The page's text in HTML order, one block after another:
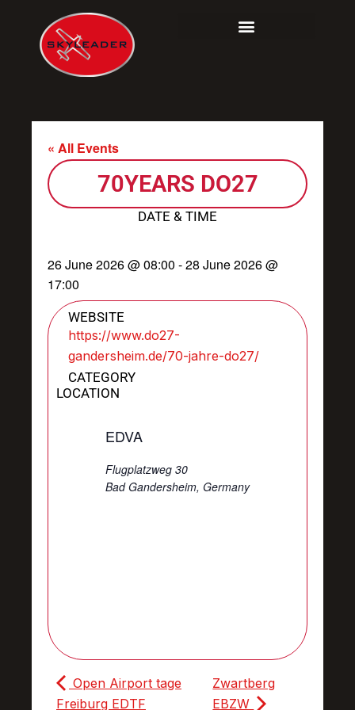
content
« All Events
70YEARS DO27
DATE & TIME
26 June 2026@08:00 -28 June 2026@
17:00
WEBSITE
https://www.do27-
gandersheim.de/70-jahre-do27/
CATEGORY
LOCATION
EDVA
Flugplatzweg 30
Bad Gandersheim, Germany
Open Airport tage
Freiburg EDTF
Zwartberg
EBZW